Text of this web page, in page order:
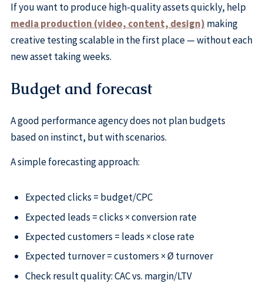
If you want to produce high-quality assets quickly, help
media production (video, content, design) making
creative testing scalable in the first place — without each
new asset taking weeks.
Budget and forecast
A good performance agency does not plan budgets
based on instinct, but with scenarios.
A simple forecasting approach:
Expected clicks = budget/CPC
Expected leads = clicks × conversion rate
Expected customers = leads × close rate
Expected turnover = customers × Ø turnover
Check result quality: CAC vs. margin/LTV